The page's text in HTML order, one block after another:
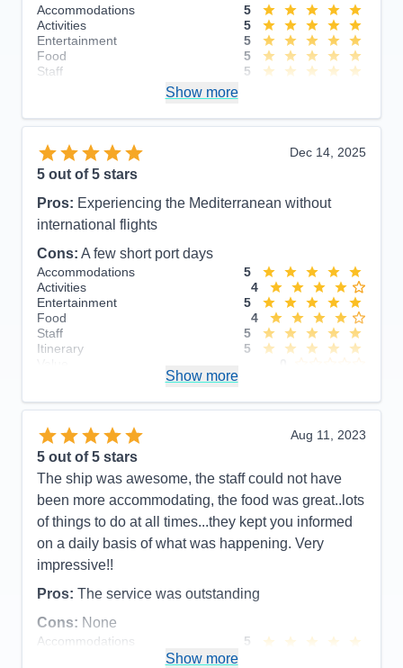
Accommodations
5
Activities
5
Entertainment
5
Food
5
Staff
5
Overall
5
Show more
Dec 14, 2025
5 out of 5 stars
Pros: Experiencing the Mediterranean without
international flights
Cons: A few short port days
Accommodations
5
Activities
4
Entertainment
5
Food
4
Staff
5
Itinerary
5
Show more
Aug 11, 2023
5 out of 5 stars
The ship was awesome, the staff could not have
been more accommodating, the food was great..lots
of things to do at all times...they kept you informed
on a daily basis of what was happening. Very
impressive!!
Pros: The service was outstanding
Cons: None
Accommodations
5
Show more